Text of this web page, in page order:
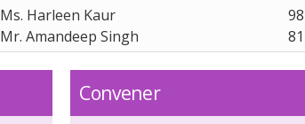
Ms. Harleen Kaur
Mr. Amandeep Singh
Convener